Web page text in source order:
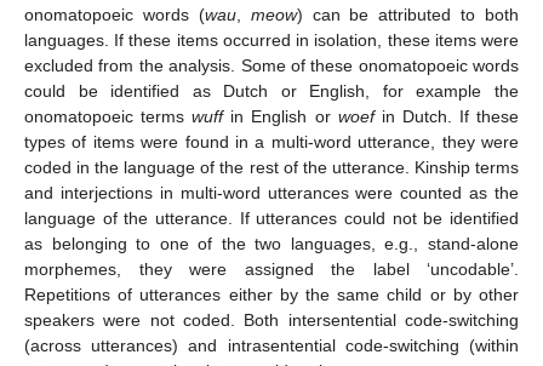
onomatopoeic words (wau, meow) can be attributed to both
languages. If these items occurred in isolation, these items were
excluded from the analysis. Some of these onomatopoeic words
could be identified as Dutch or English, for example the
onomatopoeic termswuffin English or woefin Dutch. If these
types of items were found in a multi-word utterance, they were
coded in the language of the rest of the utterance. Kinship terms
and interjections in multi-word utterances were counted as the
language of the utterance. If utterances could not be identified
as belonging to one of the two languages, e.g., stand-alone
morphemes, they were assigned the label ‘uncodable’.
Repetitions of utterances either by the same child or by other
speakers were not coded. Both intersentential code-switching
(across utterances) and intrasentential code-switching (within